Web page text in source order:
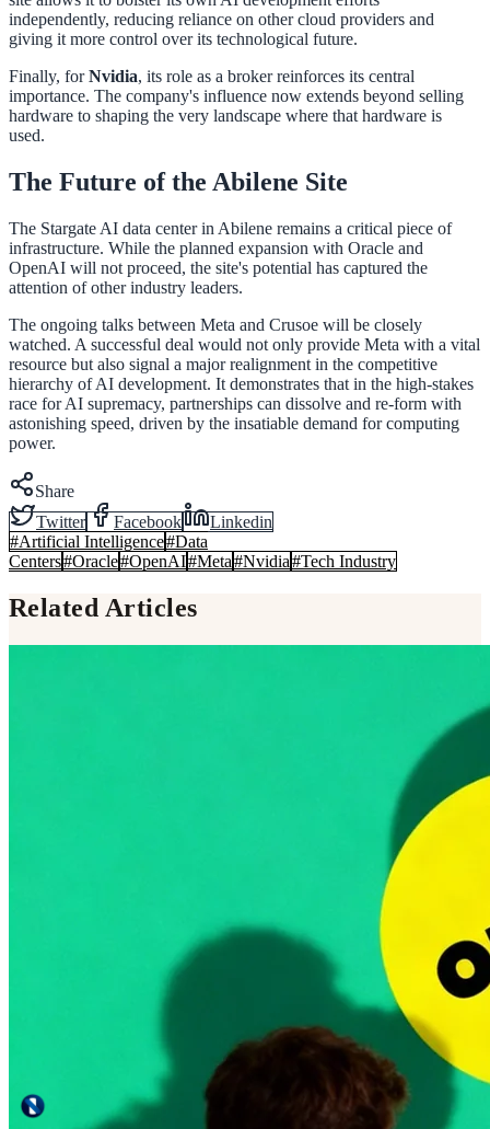
independently, reducing reliance on other cloud providers and
giving it more control over its technological future.
Finally, forNvidia, its role as a broker reinforces its central
importance. The company's influence now extends beyond selling
hardware to shaping the very landscape where that hardware is
used.
The Future of the Abilene Site
The Stargate AI data center in Abilene remains a critical piece of
infrastructure. While the planned expansion with Oracle and
OpenAI will not proceed, the site's potential has captured the
attention of other industry leaders.
The ongoing talks between Meta and Crusoe will be closely
watched. A successful deal would not only provide Meta with a vital
resource but also signal a major realignment in the competitive
hierarchy of AI development. It demonstrates that in the high-stakes
race for AI supremacy, partnerships can dissolve and re-form with
astonishing speed, driven by the insatiable demand for computing
power.
Share
Twitter
Facebook
Linkedin
#Artificial Intelligence#Data
Centers#Oracle#OpenAI#Meta#Nvidia#Tech Industry
Related Articles